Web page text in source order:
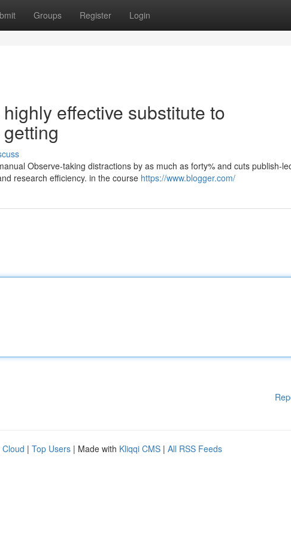
Groups Register Login
effective substitute to
Observe-taking distractions by as much as forty% and cuts publish-
research efficiency. in the course https://www.blogger.com/
Cloud | Top Users | Made with Kliqqi CMS | All RSS Feeds